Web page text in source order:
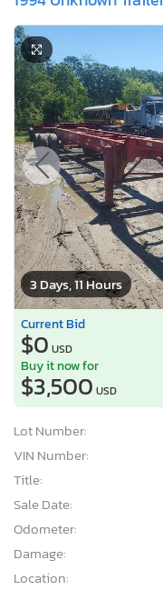
3 Days, 11 Hours
Current Bid
$0 USD
Buy it now for
$3,500 USD
Lot Number:
VIN Number:
Title:
Sale Date:
Odometer:
Damage:
Location: